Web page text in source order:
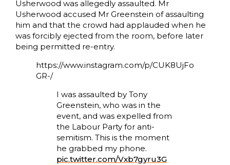
Usherwood was allegedly assaulted. Mr
Usherwood accused Mr Greenstein of assaulting
him and that the crowd had applauded when he
was forcibly ejected from the room, before later
being permitted re-entry.
https://www.instagram.com/p/CUK8UjFo
GR-/
I was assaulted by Tony
Greenstein, who was in the
event, and was expelled from
the Labour Party for anti-
semitism. This is the moment
he grabbed my phone.
pic.twitter.com/Vxb7gyru3G